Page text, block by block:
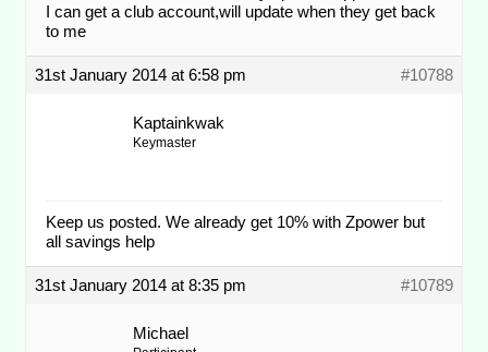
I can get a club account,will update when they get back
to me
31st January 2014 at 6:58 pm #10788
Kaptainkwak
Keymaster
Keep us posted. We already get 10% with Zpower but
all savings help
31st January 2014 at 8:35 pm #10789
Michael